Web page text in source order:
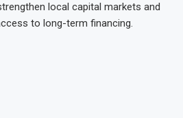
local capital markets and
to long-term financing.